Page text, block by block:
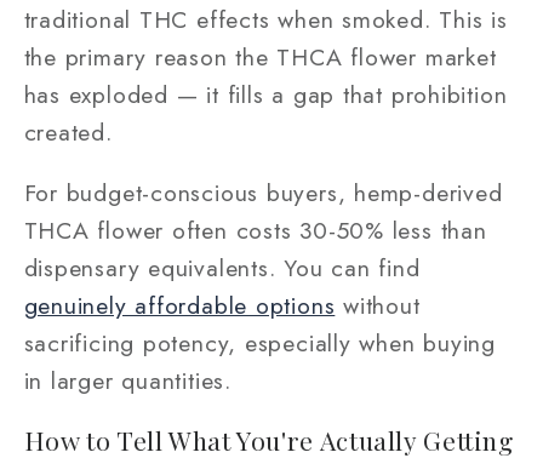
traditional THC effects when smoked. This is
the primary reason the THCA flower market
has exploded — it fills a gap that prohibition
created.
For budget-conscious buyers, hemp-derived
THCA flower often costs 30-50% less than
dispensary equivalents. You can find
genuinely affordable options without
sacrificing potency, especially when buying
in larger quantities.
How to Tell What You're Actually Getting